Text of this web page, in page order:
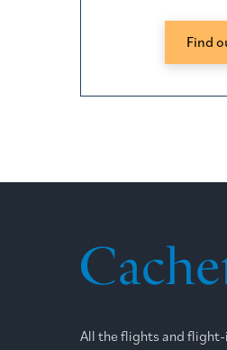
Find
All the flights and flight-